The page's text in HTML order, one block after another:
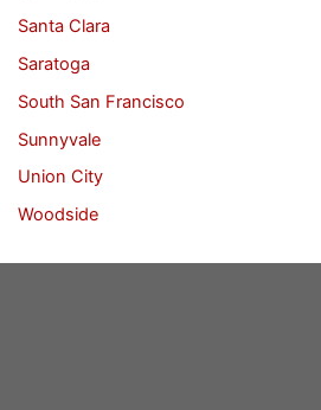
Santa Clara
Saratoga
South San Francisco
Sunnyvale
Union City
Woodside